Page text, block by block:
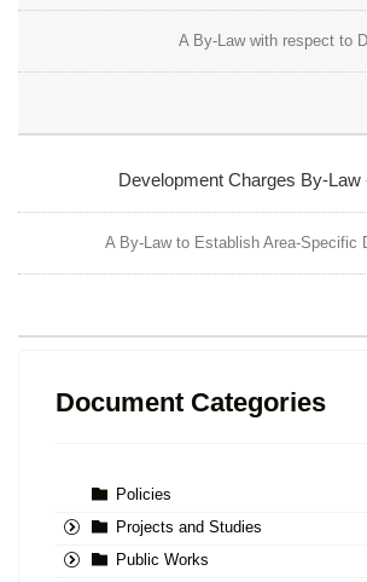
A By-Law with respect to
Development Charges By-Law
A By-Law to Establish Area-Specific
Document Categories
Policies
Projects and Studies
Public Works